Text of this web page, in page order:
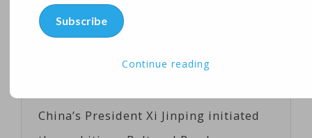
China: Silk Road Plan Not
Tied to Xi Presidency
05/11/2017by Coeco
China’s President Xi Jinping initiated
email…Subscribe
Continue reading